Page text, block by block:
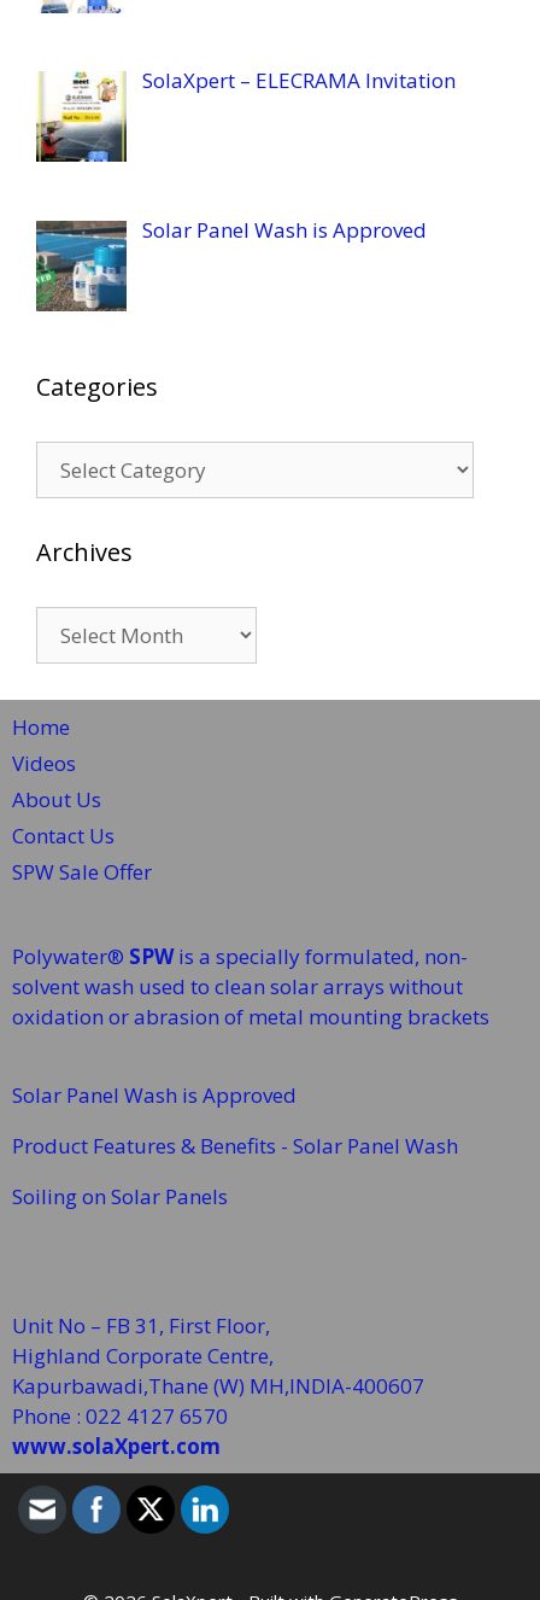
SolaXpert – ELECRAMA Invitation
Solar Panel Wash is Approved
Categories
Archives
Home
Videos
About Us
Contact Us
SPW Sale Offer
Polywater® SPWis a specially formulated, non-
solvent wash used to clean solar arrays without
oxidation or abrasion of metal mounting brackets
Solar Panel Wash is Approved
Product Features & Benefits - Solar Panel Wash
Soiling on Solar Panels
Unit No – FB 31, First Floor,
Highland Corporate Centre,
Kapurbawadi,Thane (W) MH,INDIA-400607
Phone : 022 4127 6570
www.solaXpert.com